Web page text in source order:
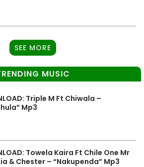
SEE MORE
MUSIC
Triple M Ft Chiwala –
Mp3
Towela Kaira Ft Chile One Mr
& Chester – “Nakupenda” Mp3